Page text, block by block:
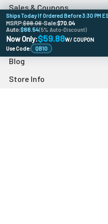
Sales & Coupons
Dab University
Contact Us
Blog
Store Info
Ships Today If Ordered Before 3:30 PM
MSRP:$98.06•Sale:$70.04
Auto:$66.54(5% Auto-Discount)
Now Only:$59.88W/ COUPON
Use Code:
QB10